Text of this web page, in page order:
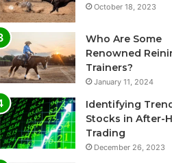
October 18, 2023
Who Are Some
Renowned
Trainers?
January 11, 2024
Identifying
Stocks in After-
Trading
December 26, 2023